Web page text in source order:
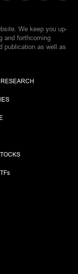
We keep you up-
and forthcoming
publication as well as
s